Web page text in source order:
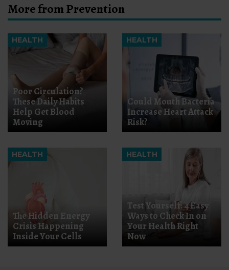
More from Prevention
HEALTH
Poor Circulation?
These Daily Habits
Help Get Blood
Moving
HEALTH
Could Mouth Bacteria
Increase Heart Attack
Risk?
HEALTH
The Hidden Energy
Crisis Happening
Inside Your Cells
HEALTH
Test Yourself: 4 Easy
Ways to Check In on
Your Health Right
Now